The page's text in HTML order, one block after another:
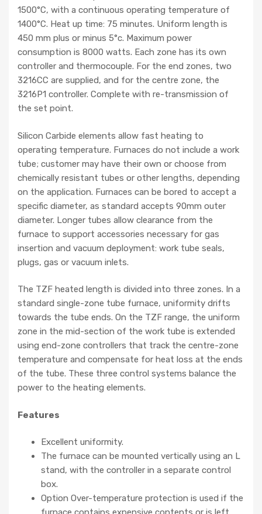
1500°C, with a continuous operating temperature of
1400°C. Heat up time: 75 minutes. Uniform length is
450 mm plus or minus 5°c. Maximum power
consumption is 8000 watts. Each zone has its own
controller and thermocouple. For the end zones, two
3216CC are supplied, and for the centre zone, the
3216P1 controller. Complete with re-transmission of
the set point.
Silicon Carbide elements allow fast heating to
operating temperature. Furnaces do not include a work
tube; customer may have their own or choose from
chemically resistant tubes or other lengths, depending
on the application. Furnaces can be bored to accept a
specific diameter, as standard accepts 90mm outer
diameter. Longer tubes allow clearance from the
furnace to support accessories necessary for gas
insertion and vacuum deployment: work tube seals,
plugs, gas or vacuum inlets.
The TZF heated length is divided into three zones. In a
standard single-zone tube furnace, uniformity drifts
towards the tube ends. On the TZF range, the uniform
zone in the mid-section of the work tube is extended
using end-zone controllers that track the centre-zone
temperature and compensate for heat loss at the ends
of the tube. These three control systems balance the
power to the heating elements.
Features
Excellent uniformity.
The furnace can be mounted vertically using an L
stand, with the controller in a separate control
box.
Option Over-temperature protection is used if the